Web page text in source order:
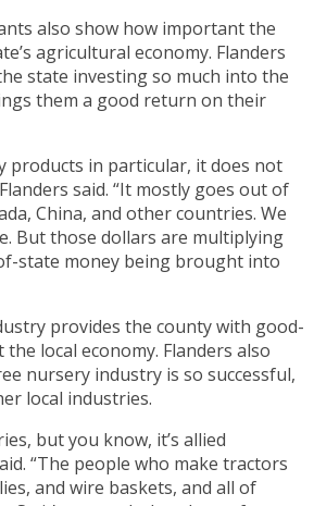
also show how important the
agricultural economy. Flanders
state investing so much into the
them a good return on their
products in particular, it does not
said. “It mostly goes out of
China, and other countries. We
But those dollars are multiplying
state money being brought into
provides the county with good-
local economy. Flanders also
nursery industry is so successful,
local industries.
but you know, it’s allied
“The people who make tractors
and wire baskets, and all of